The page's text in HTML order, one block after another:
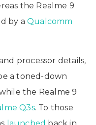
the Realme 9
by a Qualcomm
processor details,
a toned-down
the Realme 9
Q3s. To those